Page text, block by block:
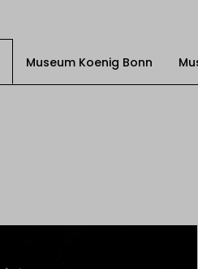
Museum Koenig Bonn